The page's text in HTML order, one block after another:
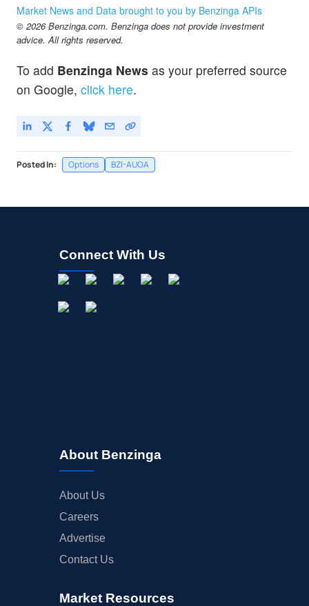
GameStop Corp
HD
LEVI
Levi Strauss & Co
$24.06
Market News and Data brought to you by Benzinga APIs
© 2026 Benzinga.com. Benzinga does not provide investment
advice. All rights reserved.
To add Benzinga News as your preferred source
on Google, click here.
Posted In: Options BZI-AUOA
Connect With Us
About Benzinga
About Us
Careers
Advertise
Contact Us
Market Resources